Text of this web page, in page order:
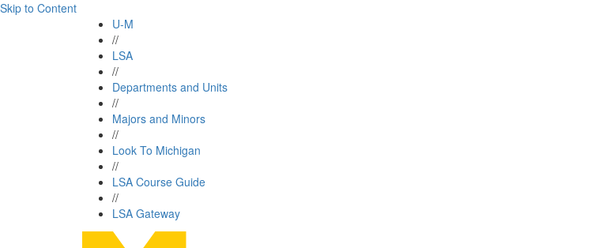
Skip to Content
U-M
//
LSA
//
Departments and Units
//
Majors and Minors
//
Look To Michigan
//
LSA Course Guide
//
LSA Gateway